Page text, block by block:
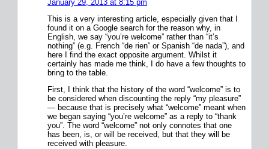
January 29, 2013 at 8:15 pm
This is a very interesting article, especially given that I
found it on a Google search for the reason why, in
English, we say “you’re welcome” rather than “it’s
nothing” (e.g. French “de rien” or Spanish “de nada”), and
here I find the exact opposite argument. Whilst it
certainly has made me think, I do have a few thoughts to
bring to the table.
First, I think that the history of the word “welcome” is to
be considered when discounting the reply “my pleasure”
— because that is precisely what “welcome” meant when
we began saying “you’re welcome” as a reply to “thank
you”. The word “welcome” not only connotes that one
has been, is, or will be received, but that they will be
received with pleasure.